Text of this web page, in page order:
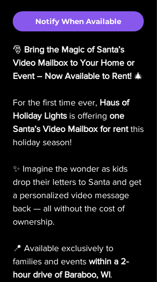
Notify When Available
🎅 Bring the Magic of Santa’s
Video Mailbox to Your Home or
Event – Now Available to Rent! 🎄
For the first time ever, Haus of
Holiday Lightsis offering one
Santa’s Video Mailbox for rentthis
holiday season!
✨ Imagine the wonder as kids
drop their letters to Santa and get
a personalized video message
back — all without the cost of
ownership.
📍 Available exclusively to
families and events within a 2-
hour drive of Baraboo, WI.